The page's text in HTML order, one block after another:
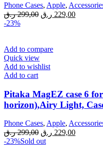
Phone Cases, Apple,
299,00 ر.ق
Original229,00 ر.ق
Current
-23%
Add to compare
Quick view
Add to wishlist
Add to cart
Pitaka MagEZ case 6
horizon),Airy Light,
Phone Cases, Apple,
299,00 ر.ق
Original
price
229,00 ر.ق
Current
-23%Sold out